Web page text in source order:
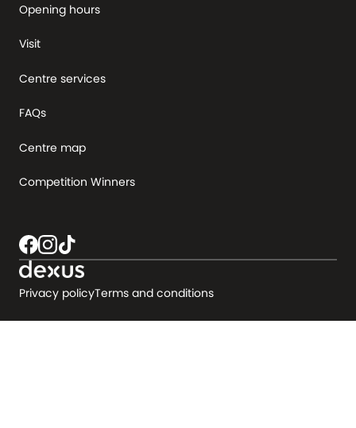
Opening hours
Visit
Centre services
FAQs
Centre map
Competition Winners
Privacy policyTerms and conditions